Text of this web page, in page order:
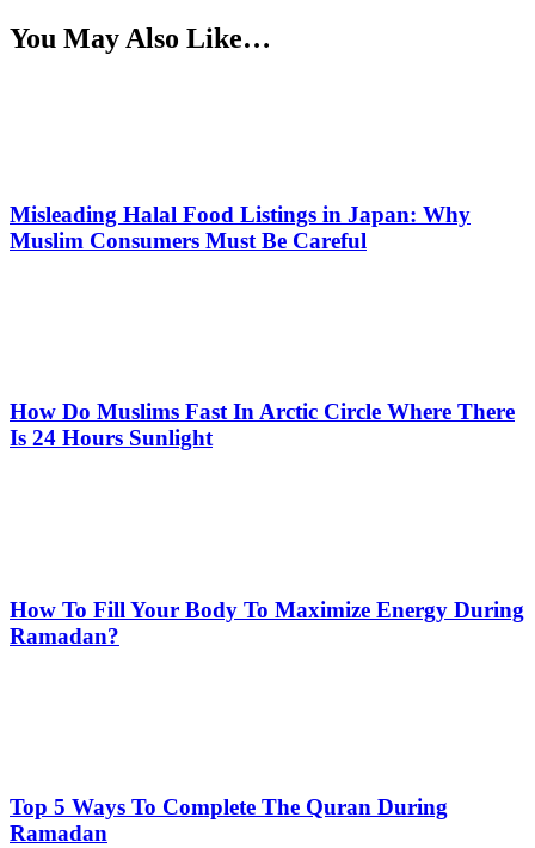
You May Also Like…
Misleading Halal Food Listings in Japan: Why
Muslim Consumers Must Be Careful
How Do Muslims Fast In Arctic Circle Where There
Is 24 Hours Sunlight
How To Fill Your Body To Maximize Energy During
Ramadan?
Top 5 Ways To Complete The Quran During
Ramadan